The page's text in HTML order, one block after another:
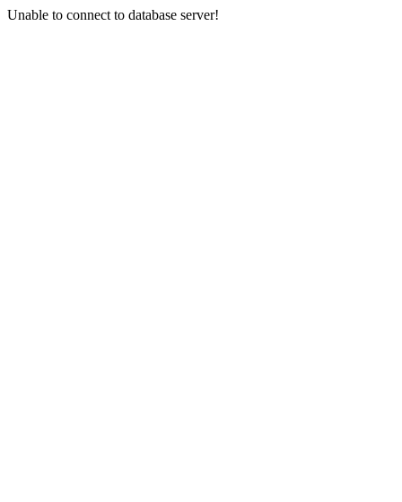
Unable to connect to database server!